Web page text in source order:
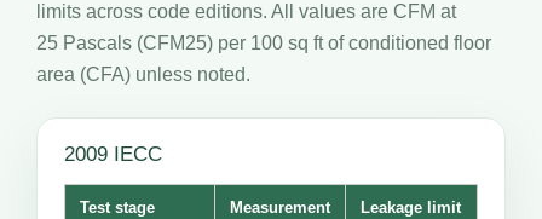
limits across code editions. All values are CFM at
25 Pascals (CFM25) per 100 sq ft of conditioned floor
area (CFA) unless noted.
2009 IECC
Test stage Measurement Leakage limit